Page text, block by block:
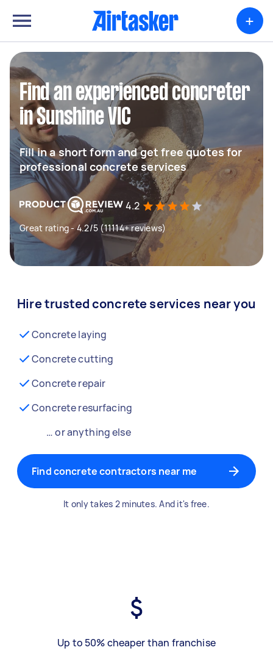
+
Find an experienced concreter
in Sunshine VIC
Fill in a short form and get free quotes for
professional concrete services
4.2
Great rating - 4.2/5 (11114+ reviews)
Hire trusted concrete services near you
Concrete laying
Concrete cutting
Concrete repair
Concrete resurfacing
… or anything else
Find concrete contractors near me
It only takes 2 minutes. And it's free.
Up to 50% cheaper than franchise